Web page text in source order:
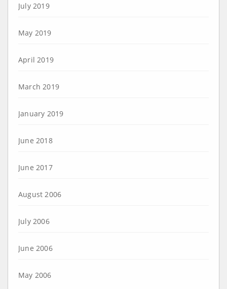
July 2019
May 2019
April 2019
March 2019
January 2019
June 2018
June 2017
August 2006
July 2006
June 2006
May 2006